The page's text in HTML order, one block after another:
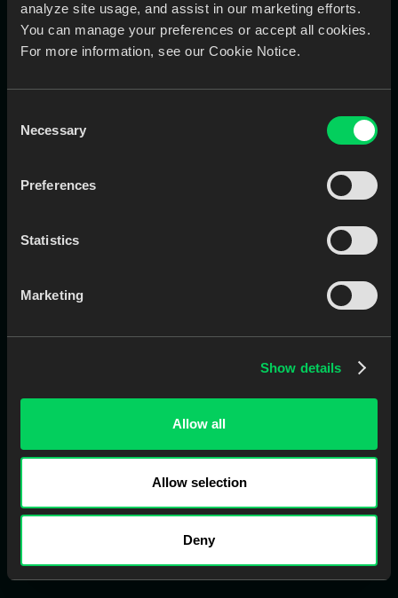
analyze site usage, and assist in our marketing efforts.
You can manage your preferences or accept all cookies.
For more information, see our Cookie Notice.
Selection
Necessary
Preferences
Statistics
Marketing
Show details
Allow all
Allow selection
Deny
Track and approve every case using the EviSmart
Fabrication Services